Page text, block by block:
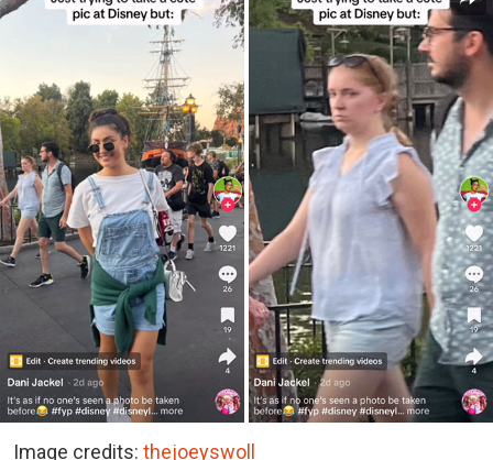
Image credits: thejoeyswoll